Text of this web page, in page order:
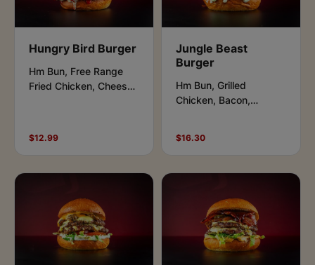
Hungry Bird Burger
Hm Bun, Free Range
Fried Chicken, Cheese,
$12.99
Jungle Beast
Burger
Hm Bun, Grilled
Chicken, Bacon,
Sauce
$16.30